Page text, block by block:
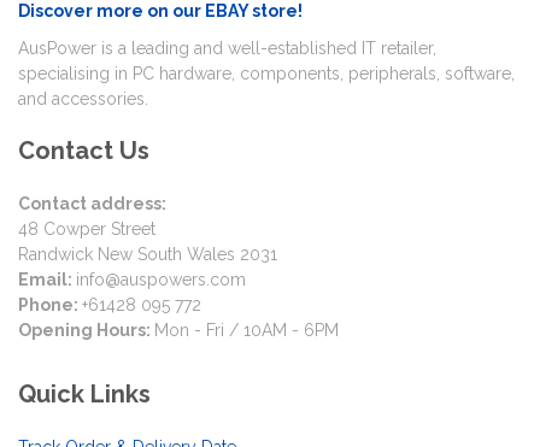
Discover more on our EBAY store!
AusPower is a leading and well-established IT retailer,
specialising in PC hardware, components, peripherals, software,
and accessories.
Contact Us
Contact address:
48 Cowper Street
Randwick New South Wales 2031
Email: info@auspowers.com
Phone: +61428 095 772
Opening Hours: Mon - Fri / 10AM - 6PM
Quick Links